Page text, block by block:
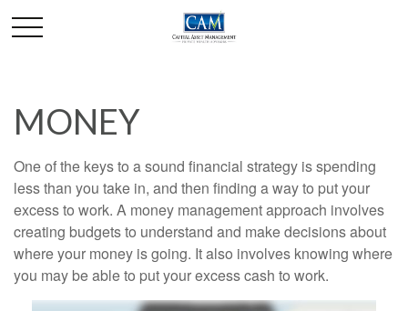
MONEY
One of the keys to a sound financial strategy is spending
less than you take in, and then finding a way to put your
excess to work. A money management approach involves
creating budgets to understand and make decisions about
where your money is going. It also involves knowing where
you may be able to put your excess cash to work.